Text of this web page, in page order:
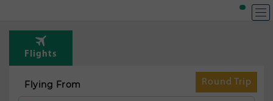
Flights
Round Trip
Flying From